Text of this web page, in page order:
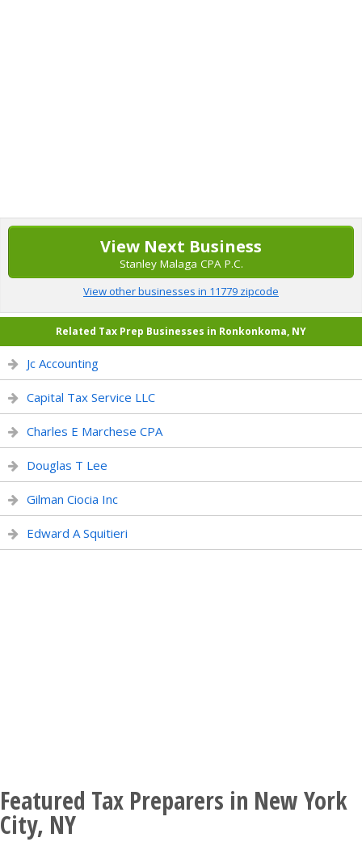
View Next Business
Stanley Malaga CPA P.C.
View other businesses in 11779 zipcode
Related Tax Prep Businesses in Ronkonkoma, NY
Jc Accounting
Capital Tax Service LLC
Charles E Marchese CPA
Douglas T Lee
Gilman Ciocia Inc
Edward A Squitieri
Featured Tax Preparers in New York
City, NY